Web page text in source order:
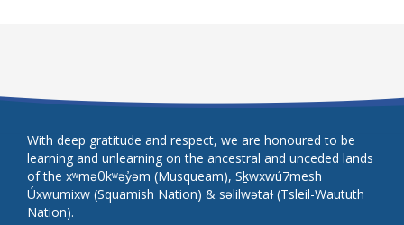
With deep gratitude and respect, we are honoured to be
learning and unlearning on the ancestral and unceded lands
of the xʷməθkʷəy̓əm (Musqueam), Sḵwxwú7mesh
Úxwumixw (Squamish Nation) & səlilwətaɬ (Tsleil-Waututh
Nation).